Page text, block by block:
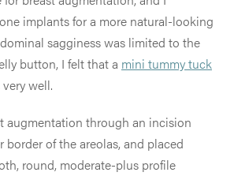
implants for a more natural-looking
sagginess was limited to the
button, I felt that a mini tummy tuck
well.
augmentation through an incision
border of the areolas, and placed
round, moderate-plus profile